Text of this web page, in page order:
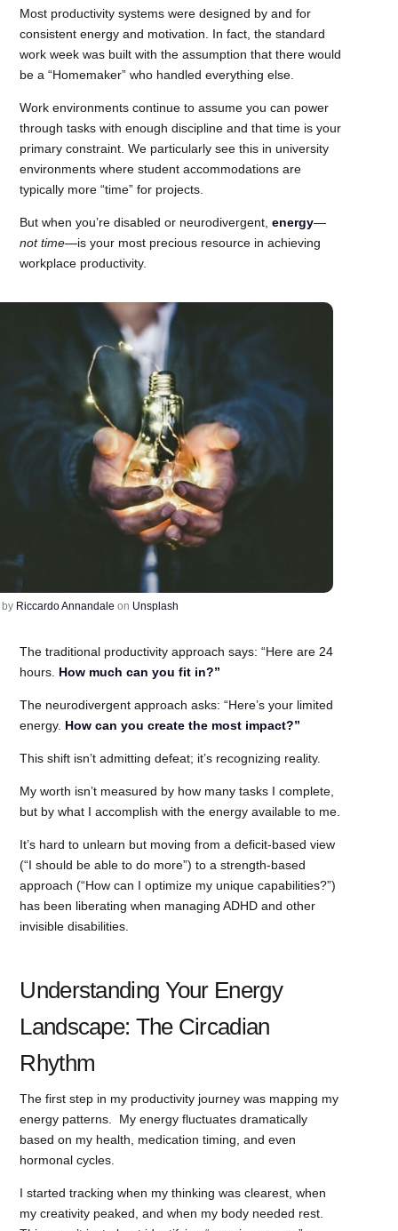
Most productivity systems were designed by and for
consistent energy and motivation. In fact, the standard
work week was built with the assumption that there would
be a “Homemaker” who handled everything else.
Work environments continue to assume you can power
through tasks with enough discipline and that time is your
primary constraint. We particularly see this in university
environments where student accommodations are
typically more “time” for projects.
But when you’re disabled or neurodivergent,energy—
not time—is your most precious resource in achieving
workplace productivity.
by Riccardo Annandale on Unsplash
The traditional productivity approach says: “Here are 24
hours. How much can you fit in?”
The neurodivergent approach asks: “Here’s your limited
energy. How can you create the most impact?”
This shift isn’t admitting defeat; it’s recognizing reality.
My worth isn’t measured by how many tasks I complete,
but by what I accomplish with the energy available to me.
It’s hard to unlearn but moving from a deficit-based view
(“I should be able to do more”) to a strength-based
approach (“How can I optimize my unique capabilities?”)
has been liberating when managing ADHD and other
invisible disabilities.
Understanding Your Energy
Landscape: The Circadian
Rhythm
The first step in my productivity journey was mapping my
energy patterns. My energy fluctuates dramatically
based on my health, medication timing, and even
hormonal cycles.
I started tracking when my thinking was clearest, when
my creativity peaked, and when my body needed rest.